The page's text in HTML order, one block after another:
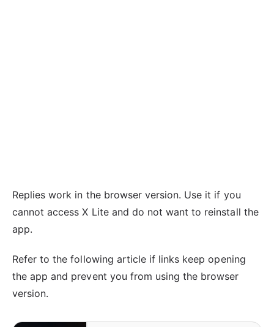
Replies work in the browser version. Use it if you
cannot access X Lite and do not want to reinstall the
app.
Refer to the following article if links keep opening
the app and prevent you from using the browser
version.